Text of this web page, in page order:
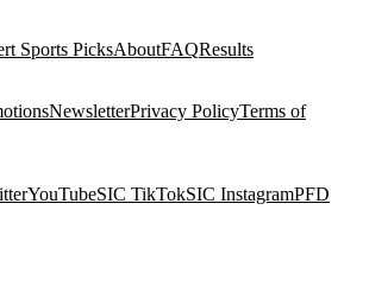
Sports PicksAboutFAQResults
NewsletterPrivacy PolicyTerms of
YouTubeSIC TikTokSIC InstagramPFD